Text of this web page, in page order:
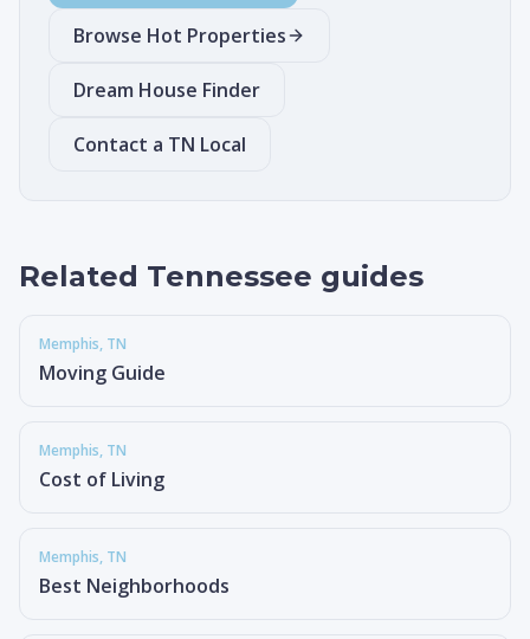
Browse Hot Properties
Dream House Finder
Contact a TN Local
Related Tennessee guides
Memphis, TN
Moving Guide
Memphis, TN
Cost of Living
Memphis, TN
Best Neighborhoods